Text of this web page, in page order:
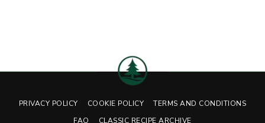
PRIVACY POLICY COOKIE POLICY
TERMS AND CONDITIONS
FAQ
CLASSIC RECIPE ARCHIVE